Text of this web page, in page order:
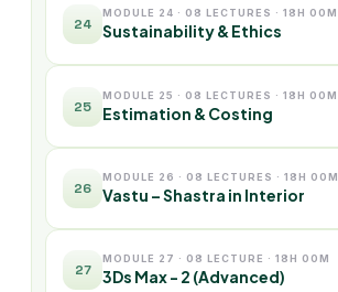
24
MODULE 24 · 08 LECTURES · 18H 00M
Sustainability & Ethics
25
MODULE 25 · 08 LECTURES · 18H 00M
Estimation & Costing
26
MODULE 26 · 08 LECTURES · 18H 00M
Vastu – Shastra in Interior
27
MODULE 27 · 08 LECTURE · 18H 00M
3Ds Max - 2 (Advanced)